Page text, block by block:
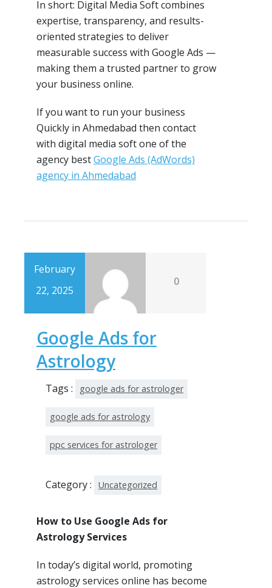
In short: Digital Media Soft combines
expertise, transparency, and results-
oriented strategies to deliver
measurable success with Google Ads —
making them a trusted partner to grow
your business online.
If you want to run your business
Quickly in Ahmedabad then contact
with digital media soft one of the
agency bestGoogle Ads (AdWords)
agency in Ahmedabad
February
22, 2025
0
Google Ads for
Astrology
Tags : google ads for astrologer
google ads for astrology
ppc services for astrologer
Category : Uncategorized
How to Use Google Ads for
Astrology Services
In today’s digital world, promoting
astrology services online has become